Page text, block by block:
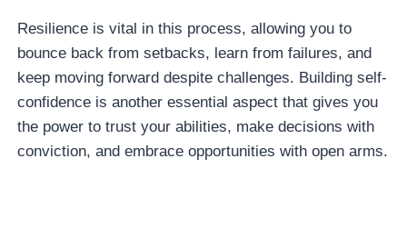
Resilience is vital in this process, allowing you to
bounce back from setbacks, learn from failures, and
keep moving forward despite challenges. Building self-
confidence is another essential aspect that gives you
the power to trust your abilities, make decisions with
conviction, and embrace opportunities with open arms.